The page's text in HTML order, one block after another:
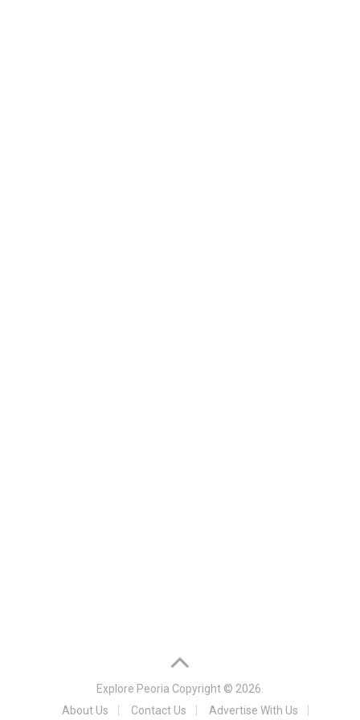
Explore Peoria Copyright © 2026.
About Us
Contact Us
Advertise With Us